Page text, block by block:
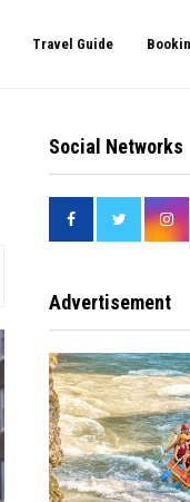
Travel Guide
Social Networks
Advertisement